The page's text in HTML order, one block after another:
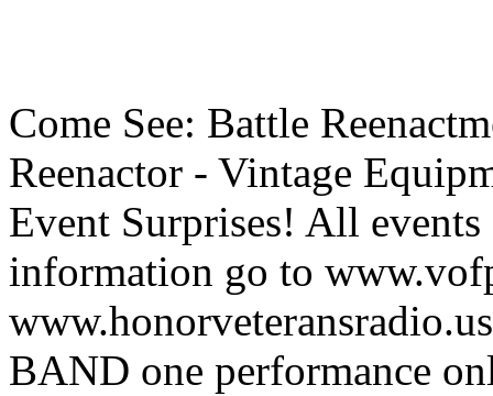
Come See: Battle
Reenactor - Vintage
Event Surprises! All
information go to
BAND one performance